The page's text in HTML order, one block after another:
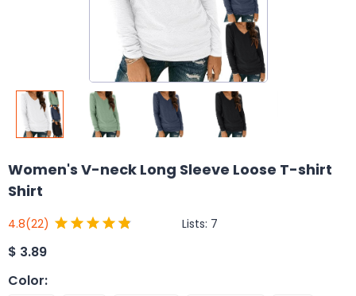
Women's V-neck Long Sleeve Loose T-shirt
Shirt
4.8(22) Lists: 7
$ 3.89
Color: